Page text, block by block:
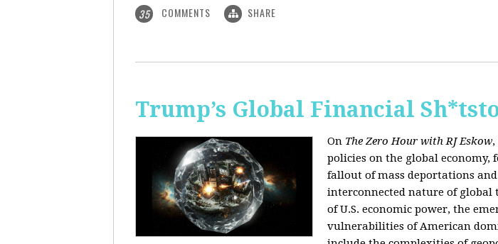
35 COMMENTS SHARE
Trump’s Global Financial
On The Zero Hour with RJ Eskow
policies on the global
fallout of mass deportations
interconnected nature of global
of U.S. economic power, the
vulnerabilities of American